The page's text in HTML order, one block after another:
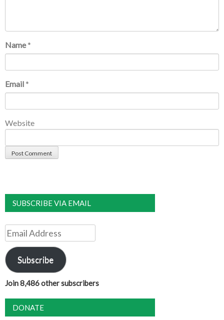
Name *
Email *
Website
SUBSCRIBE VIA EMAIL
Email
Address
Subscribe
Join 8,486 other subscribers
DONATE